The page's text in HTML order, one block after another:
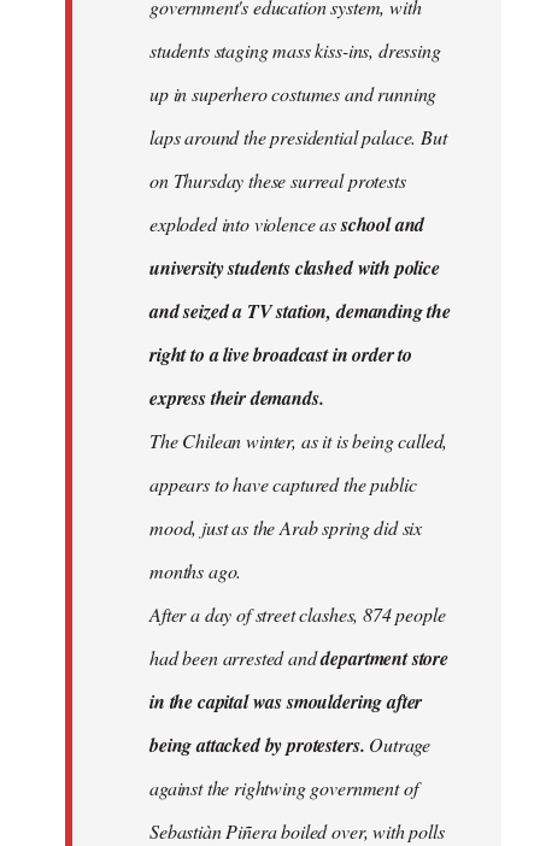
government's education system, with
students staging mass kiss-ins, dressing
up in superhero costumes and running
laps around the presidential palace. But
on Thursday these surreal protests
exploded into violence asschool and
university students clashed with police
and seized a TV station, demanding the
right to a live broadcast in order to
express their demands.
The Chilean winter, as it is being called,
appears to have captured the public
mood, just as the Arab spring did six
months ago.
After a day of street clashes, 874 people
had been arrested anddepartment store
in the capital was smouldering after
being attacked by protesters. Outrage
against the rightwing government of
Sebastiàn Piñera boiled over, with polls